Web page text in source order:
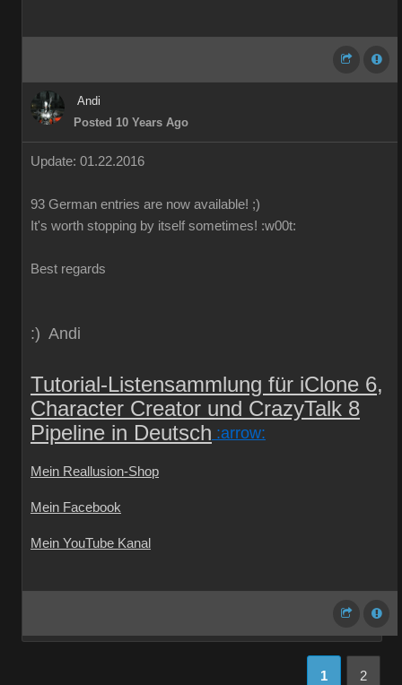
Andi
Posted 10 Years Ago
Update: 01.22.2016
93 German entries are now available! ;)
It's worth stopping by itself sometimes! :w00t:
Best regards
:) Andi
Tutorial-Listensammlung für iClone 6,
Character Creator und CrazyTalk 8
Pipeline in Deutsch :arrow:
Mein Reallusion-Shop
Mein Facebook
Mein YouTube Kanal
1 2